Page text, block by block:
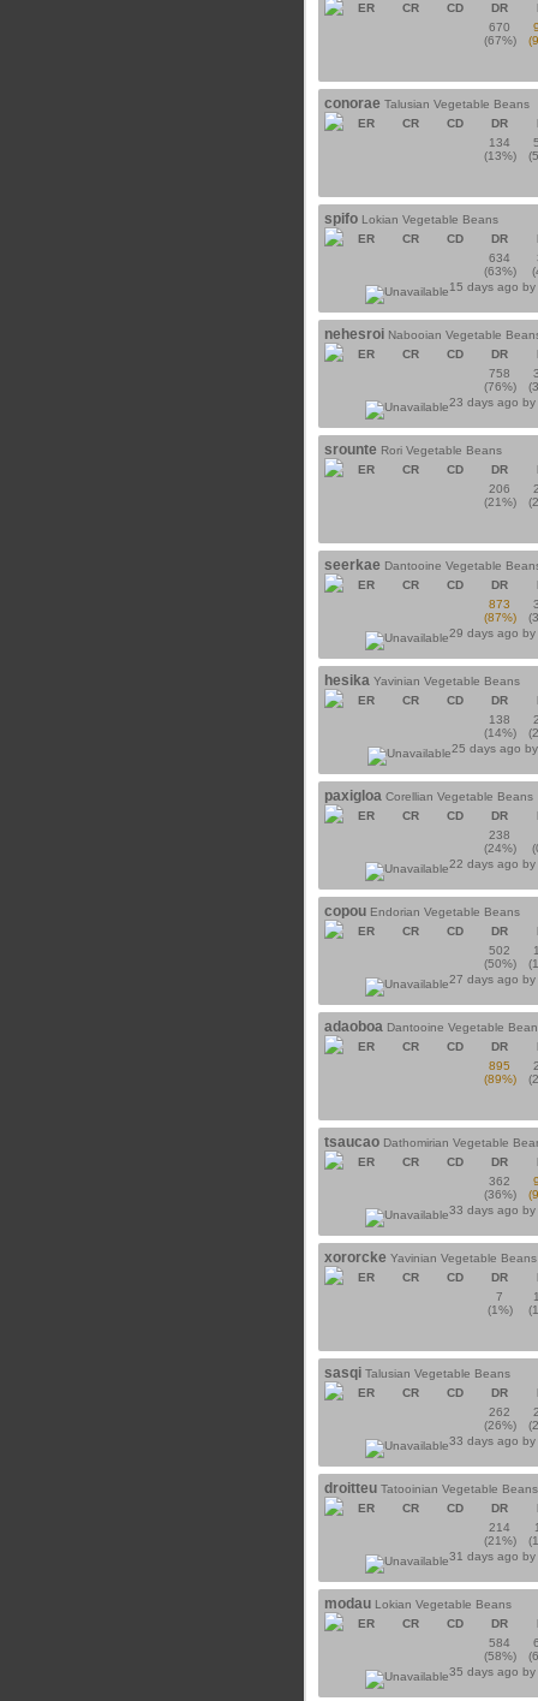
ER CR CD DR
670
(67%)
conorae Talusian Vegetable Beans
ER
CR CD DR
134
(13%)
spifo Lokian Vegetable Beans
ER
CR CD DR
634
(63%)
15 days ago by
nehesroi Nabooian Vegetable
ER
CR CD DR
758
(76%)
23 days ago by
srounte Rori Vegetable Beans
ER
CR CD DR
206
(21%)
seerkae Dantooine Vegetable
ER
CR CD DR
873
(87%)
29 days ago by
hesika Yavinian Vegetable Beans
ER
CR CD DR
138
(14%)
25 days ago
paxigloa Corellian Vegetable Beans
ER
CR CD DR
238
(24%)
22 days ago by
copou Endorian Vegetable Beans
ER
CR CD DR
502
(50%)
27 days ago by
adaoboa Dantooine Vegetable
ER
CR CD DR
895
(89%)
tsaucao Dathomirian Vegetable
ER
CR CD DR
362
(36%)
33 days ago by
xororcke Yavinian Vegetable Beans
ER
CR CD DR
7
(1%)
sasqi Talusian Vegetable Beans
ER
CR CD DR
262
(26%)
33 days ago by
droitteu Tatooinian Vegetable Beans
ER
CR CD DR
214
(21%)
31 days ago by
modau Lokian Vegetable Beans
ER
CR CD DR
584
(58%)
35 days ago by